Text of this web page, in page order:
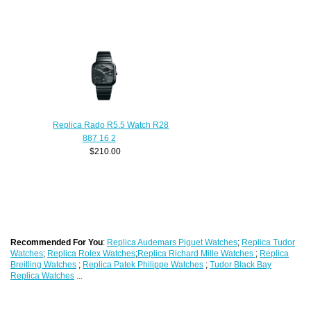
Replica Rado R5.5 Watch R28
887 16 2
$210.00
Recommended For You: Replica Audemars Piguet Watches; Replica Tudor
Watches; Replica Rolex Watches;Replica Richard Mille Watches ; Replica
Breitling Watches ; Replica Patek Philippe Watches ;Tudor Black Bay
Replica Watches